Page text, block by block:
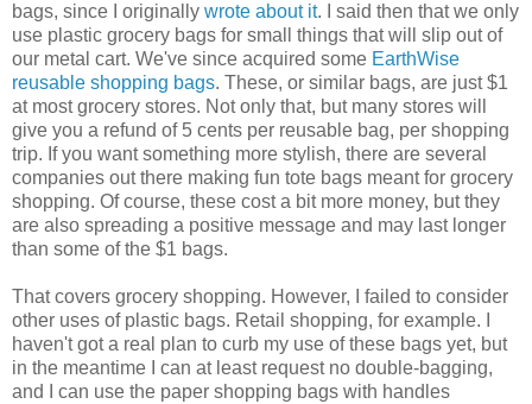
bags, since I originally wrote about it. I said then that we only
use plastic grocery bags for small things that will slip out of
our metal cart. We've since acquired some EarthWise
reusable shopping bags. These, or similar bags, are just $1
at most grocery stores. Not only that, but many stores will
give you a refund of 5 cents per reusable bag, per shopping
trip. If you want something more stylish, there are several
companies out there making fun tote bags meant for grocery
shopping. Of course, these cost a bit more money, but they
are also spreading a positive message and may last longer
than some of the $1 bags.
That covers grocery shopping. However, I failed to consider
other uses of plastic bags. Retail shopping, for example. I
haven't got a real plan to curb my use of these bags yet, but
in the meantime I can at least request no double-bagging,
and I can use the paper shopping bags with handles